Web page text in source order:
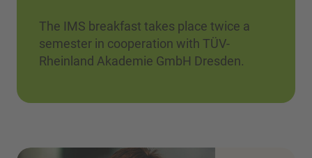
The IMS breakfast takes place twice a
semester in cooperation with TÜV-
Rheinland Akademie GmbH Dresden.